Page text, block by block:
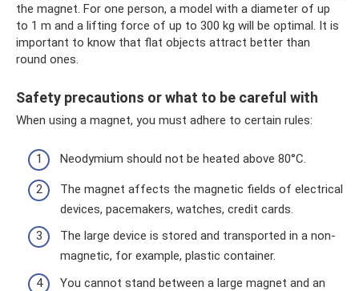
the magnet. For one person, a model with a diameter of up
to 1 m and a lifting force of up to 300 kg will be optimal. It is
important to know that flat objects attract better than
round ones.
Safety precautions or what to be careful with
When using a magnet, you must adhere to certain rules:
Neodymium should not be heated above 80°C.
The magnet affects the magnetic fields of electrical
devices, pacemakers, watches, credit cards.
The large device is stored and transported in a non-
magnetic, for example, plastic container.
You cannot stand between a large magnet and an